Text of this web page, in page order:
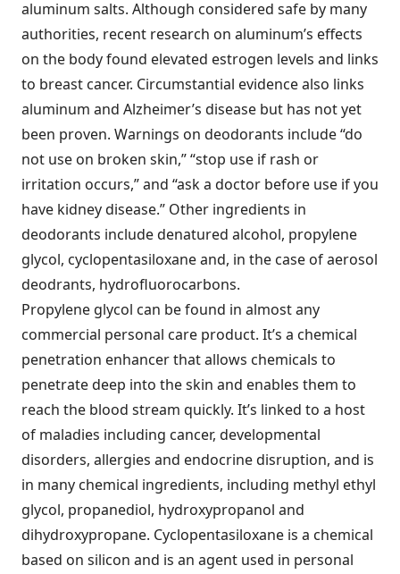
aluminum salts. Although considered safe by many
authorities, recent research on aluminum’s effects
on the body found elevated estrogen levels and links
to breast cancer. Circumstantial evidence also links
aluminum and Alzheimer’s disease but has not yet
been proven. Warnings on deodorants include “do
not use on broken skin,” “stop use if rash or
irritation occurs,” and “ask a doctor before use if you
have kidney disease.” Other ingredients in
deodorants include denatured alcohol, propylene
glycol, cyclopentasiloxane and, in the case of aerosol
deodrants, hydrofluorocarbons.
Propylene glycol can be found in almost any
commercial personal care product. It’s a chemical
penetration enhancer that allows chemicals to
penetrate deep into the skin and enables them to
reach the blood stream quickly. It’s linked to a host
of maladies including cancer, developmental
disorders, allergies and endocrine disruption, and is
in many chemical ingredients, including methyl ethyl
glycol, propanediol, hydroxypropanol and
dihydroxypropane. Cyclopentasiloxane is a chemical
based on silicon and is an agent used in personal